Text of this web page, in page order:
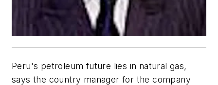
Peru's petroleum future lies in natural gas,
says the country manager for the company